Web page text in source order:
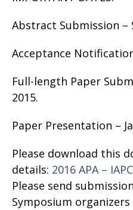
Abstract Submission –
Acceptance
Full-length Paper
2015.
Paper Presentation –
Please download this
details: 2016 APA –
Please send
Symposium